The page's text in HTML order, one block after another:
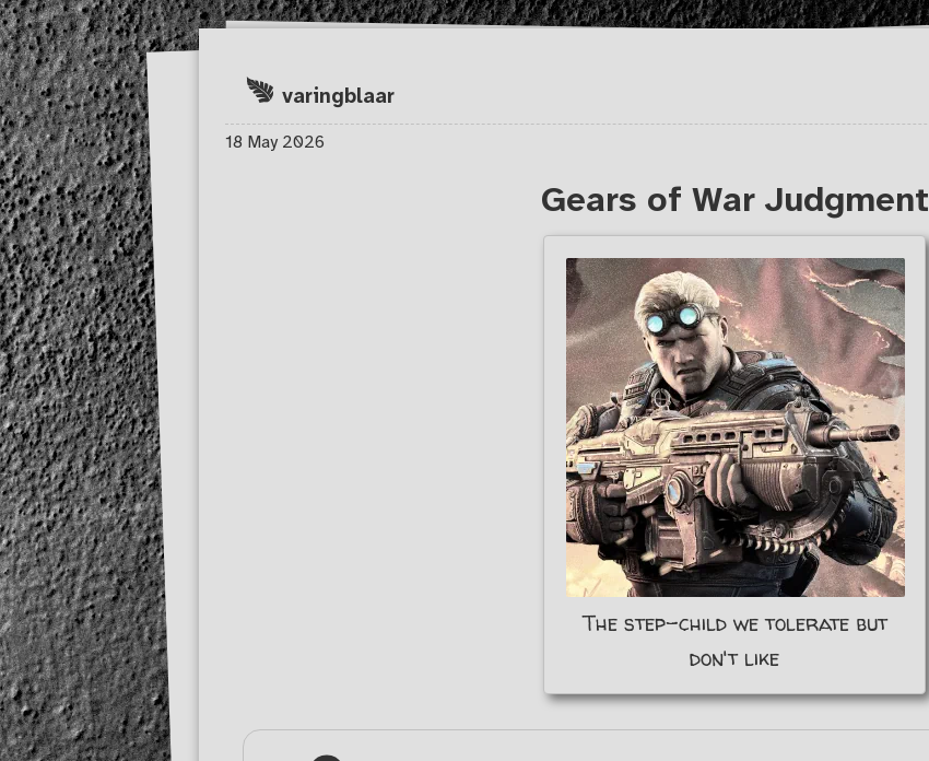
Skip to main content
varingblaar
18 May 2026
Gears of War Judgment
The step-child we tolerate but
don't like